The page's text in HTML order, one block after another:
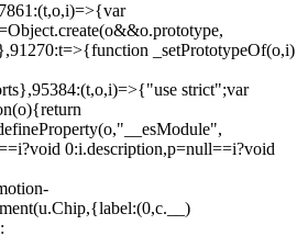
_setPrototypeOf(o,i)
strict";var
0:i.description,p=null==i?void